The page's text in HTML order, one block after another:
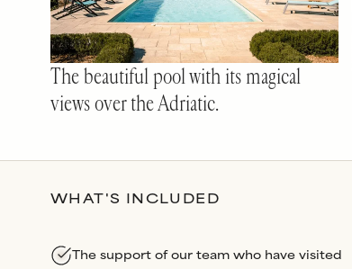
The beautiful pool with its magical
views over the Adriatic.
WHAT'S INCLUDED
The support of our team who have visited